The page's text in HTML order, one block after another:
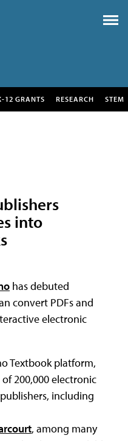
12 GRANTS RESEARCH STEM
into
has debuted
convert PDFs and
electronic
Textbook platform,
200,000 electronic
including
, among many